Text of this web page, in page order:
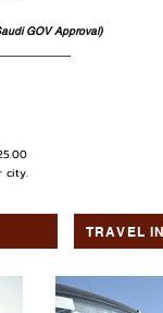
GOV Approval)
city.
TRAVEL